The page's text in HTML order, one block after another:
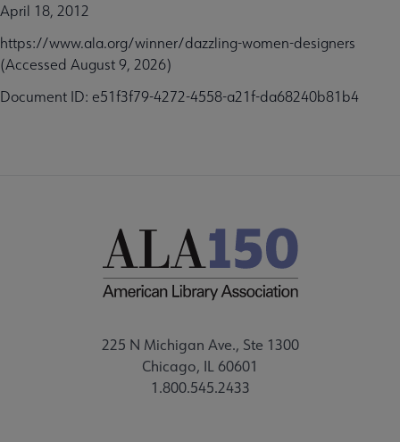
April 18, 2012
https://www.ala.org/winner/dazzling-women-designers
(Accessed August 9, 2026)
Document ID: e51f3f79-4272-4558-a21f-da68240b81b4
225 N Michigan Ave., Ste 1300
Chicago, IL 60601
1.800.545.2433